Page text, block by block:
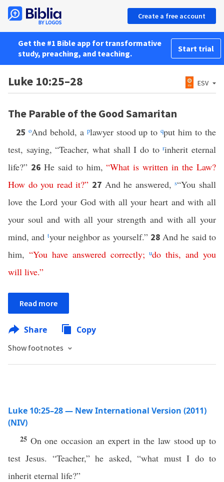
Create a free account
Get the #1 Bible app for transformative
study, preaching, and teaching.
Start trial
Luke 10:25–28 ESV
The Parable of the Good Samaritan
25 oAnd behold, a plawyer stood up toqput him to the
test, saying, “Teacher, what shall I do torinherit eternal
life?” 26 He said to him,“What is written in the Law?
How do you read it?” 27 And he answered,s“You shall
love the Lord your God with all your heart and with all
your soul and with all your strength and with all your
mind, and tyour neighbor as yourself.” 28And he said to
him, “You have answered correctly;udo this,and you
will live.”
Read more
Share Copy
Show footnotes
Luke 10:25–28 — New International Version (2011)
(NIV)
25 On one occasion an expert in the law stood up to
test Jesus. “Teacher,” he asked, “what must I do to
inherit eternal life?”